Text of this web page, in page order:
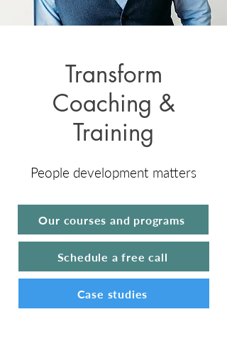
Transform
Coaching &
Training
People development matters
Our courses and programs
Schedule a free call
Case studies